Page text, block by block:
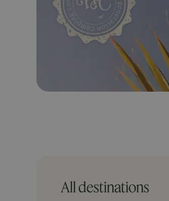
All destinations